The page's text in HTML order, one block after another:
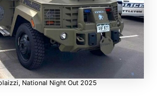
National Night Out 2025